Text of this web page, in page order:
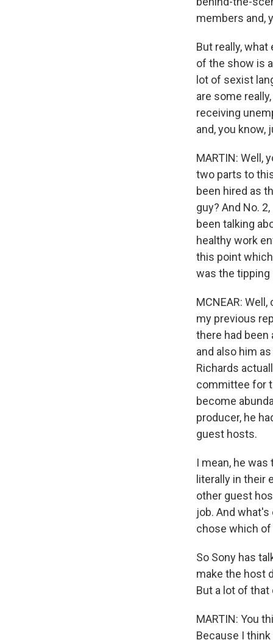
members and,
But really,
of the show is
lot of sexist
are some
receiving
and, you know,
MARTIN: Well,
two parts to
been hired as
guy? And No.
been talking
healthy work
this point
was the tipping
MCNEAR:
my previous
there had
and also him
Richards
committee for
become
producer, he
guest hosts.
I mean, he
literally in their
other guest
job. And
chose which
So Sony has
make the host
But a lot of that
MARTIN: You
Because I